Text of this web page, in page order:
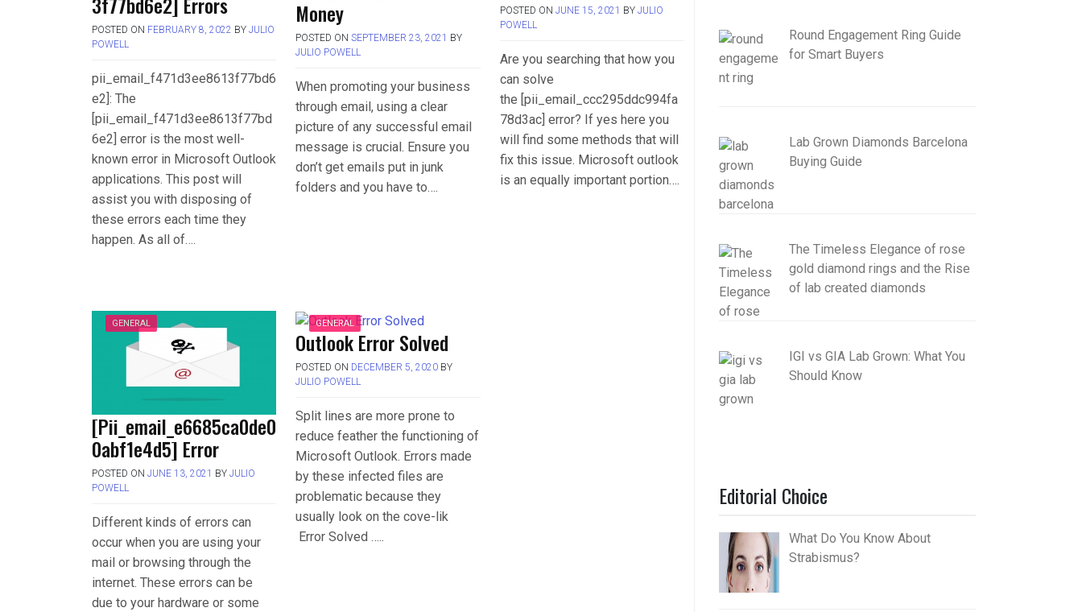
POSTED ON FEBRUARY 8, 2022 BY JULIO
POWELL
pii_email_f471d3ee8613f77bd6
e2]: The
[pii_email_f471d3ee8613f77bd
6e2] error is the most well-
known error in Microsoft Outlook
applications. This post will
assist you with disposing of
these errors each time they
happen. As all of….
Money
POSTED ONSEPTEMBER 23, 2021 BY
JULIO POWELL
When promoting your business
through email, using a clear
picture of any successful email
message is crucial. Ensure you
don’t get emails put in junk
folders and you have to….
POSTED ON JUNE 15, 2021 BY JULIO
POWELL
Are you searching that how you
can solve
the [pii_email_ccc295ddc994fa
78d3ac] error? If yes here you
will find some methods that will
fix this issue. Microsoft outlook
is an equally important portion….
GENERAL
[Pii_email_e6685ca0de0
0abf1e4d5] Error
POSTED ON JUNE 13, 2021 BY JULIO
POWELL
Different kinds of errors can
occur when you are using your
mail or browsing through the
internet. These errors can be
due to your hardware or some
GENERAL
Outlook Error Solved
POSTED ON DECEMBER 5, 2020 BY
JULIO POWELL
Split lines are more prone to
reduce feather the functioning of
Microsoft Outlook. Errors made
by these infected files are
problematic because they
usually look on the cove-lik
Error Solved …..
Round Engagement Ring Guide
for Smart Buyers
Lab Grown Diamonds Barcelona
Buying Guide
The Timeless Elegance of rose
gold diamond rings and the Rise
of lab created diamonds
IGI vs GIA Lab Grown: What You
Should Know
Editorial Choice
What Do You Know About
Strabismus?